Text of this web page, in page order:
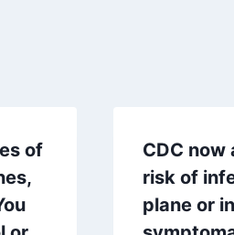
of
CDC now
risk of
plane or